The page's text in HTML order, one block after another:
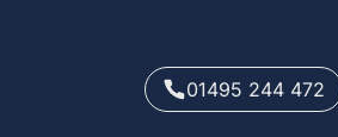
01495 244 472